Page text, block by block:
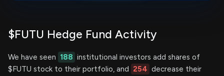
$FUTU Hedge Fund Activity
We have seen 188 institutional investors add shares of
$FUTU stock to their portfolio, and 254 decrease their